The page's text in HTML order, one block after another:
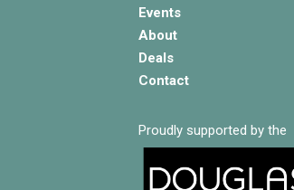
Events
About
Deals
Contact
Proudly supported by the